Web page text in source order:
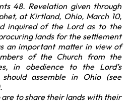
48. Revelation given through
at Kirtland, Ohio, March 10,
inquired of the Lord as to the
lands for the settlement
an important matter in view of
of the Church from the
in obedience to the Lord’s
assemble in Ohio (see
are to share their lands with their